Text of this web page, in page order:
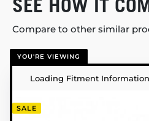
Compare to other similar
YOU'RE VIEWING
Loading Fitment Information
SALE